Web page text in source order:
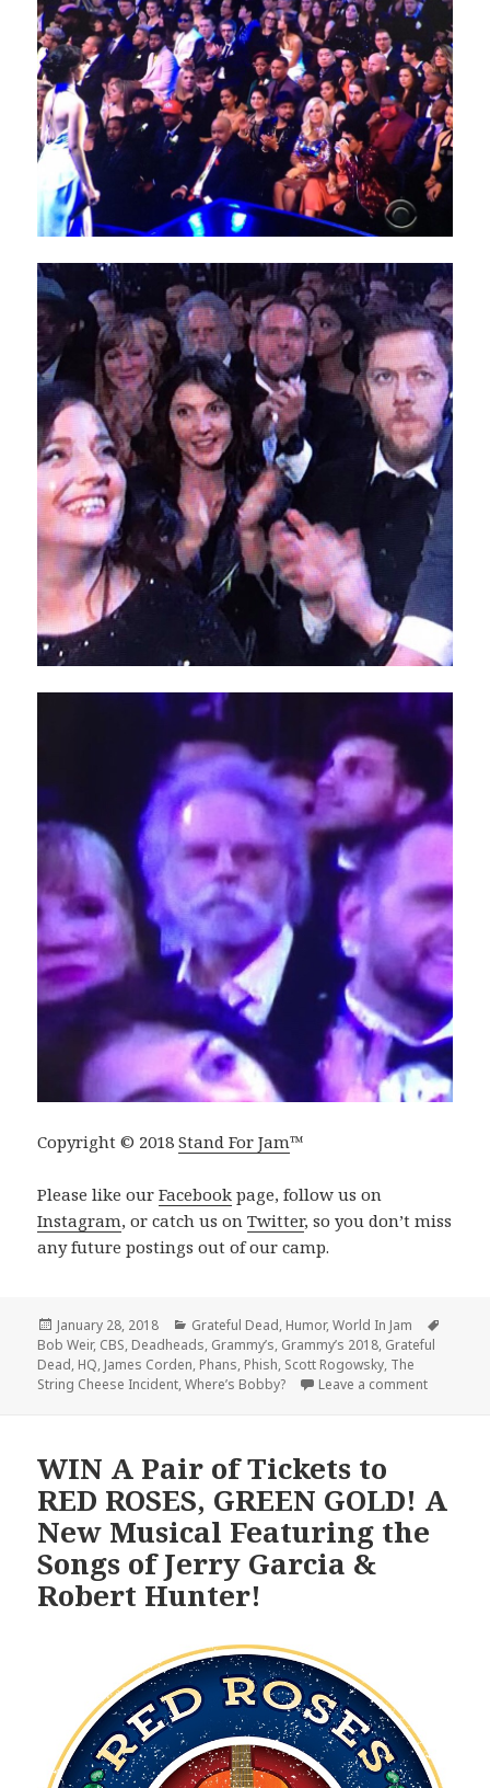
Copyright © 2018Stand For Jam™️
Please like ourFacebook page, follow us on
Instagram, or catch us onTwitter, so you don’t miss
any future postings out of our camp.
Posted
on
January 28, 2018 Categories
Grateful Dead, Humor,World In Jam
Bob Weir, CBS, Deadheads, Grammy’s, Grammy’s 2018, Grateful
Dead, HQ, James Corden, Phans, Phish, Scott Rogowsky, The
String Cheese Incident,Where’s Bobby? Leave a commenton Bob
WIN A Pair of Tickets to
RED ROSES, GREEN GOLD! A
New Musical Featuring the
Songs of Jerry Garcia &
Robert Hunter!